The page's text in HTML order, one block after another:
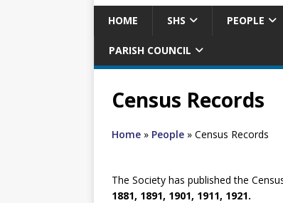
HOME SHS PEOPLE
PARISH COUNCIL
Census Records
Home » People » Census Records
The Society has published the
1881, 1891, 1901, 1911, 1921.